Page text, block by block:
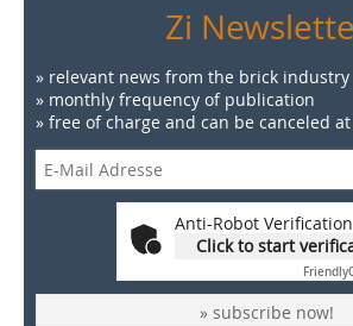
Zi
» relevant news from the brick industry
» monthly frequency of publication
» free of charge and can be canceled
Anti-Robot Verification
Click to start
Friendly
» subscribe now!